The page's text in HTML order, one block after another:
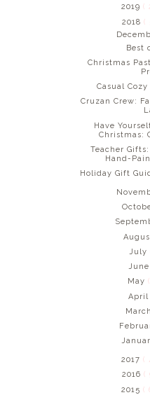
2019(
2018 (
Best
Christmas
Casual
Cruzan Crew:
Have
Christmas:
Teacher
Hand-
Holiday Gift
July
June
May
April
March
2017(
2016 (
2015(